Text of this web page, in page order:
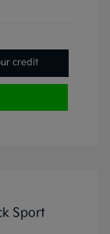
credit